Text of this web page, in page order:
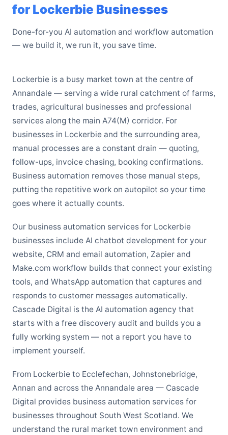
for Lockerbie Businesses
Done-for-you AI automation and workflow automation
— we build it, we run it, you save time.
Lockerbie is a busy market town at the centre of
Annandale — serving a wide rural catchment of farms,
trades, agricultural businesses and professional
services along the main A74(M) corridor. For
businesses in Lockerbie and the surrounding area,
manual processes are a constant drain — quoting,
follow-ups, invoice chasing, booking confirmations.
Business automation removes those manual steps,
putting the repetitive work on autopilot so your time
goes where it actually counts.
Our business automation services for Lockerbie
businesses include AI chatbot development for your
website, CRM and email automation, Zapier and
Make.com workflow builds that connect your existing
tools, and WhatsApp automation that captures and
responds to customer messages automatically.
Cascade Digital is the AI automation agency that
starts with a free discovery audit and builds you a
fully working system — not a report you have to
implement yourself.
From Lockerbie to Ecclefechan, Johnstonebridge,
Annan and across the Annandale area — Cascade
Digital provides business automation services for
businesses throughout South West Scotland. We
understand the rural market town environment and